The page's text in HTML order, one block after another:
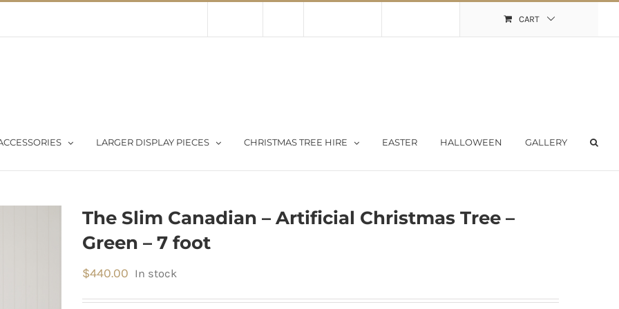
CART
LARGER DISPLAY PIECES CHRISTMAS TREE HIRE EASTER HALLOWEEN GALLERY
The Slim Canadian – Artificial Christmas Tree –
Green – 7 foot
$440.00 In stock